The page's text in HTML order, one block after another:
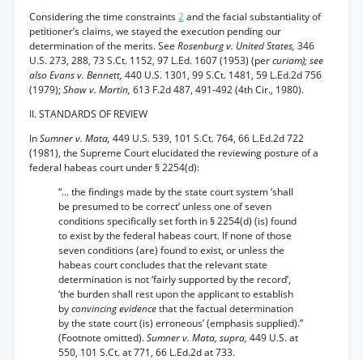
Considering the time constraints2and the facial substantiality of
petitioner’s claims, we stayed the execution pending our
determination of the merits. See Rosenburg v. United States, 346
U.S. 273, 288, 73 S.Ct. 1152, 97 L.Ed. 1607 (1953) (percuriam); see
also Evans v. Bennett, 440 U.S. 1301, 99 S.Ct. 1481, 59 L.Ed.2d 756
(1979);Shaw v. Martin, 613 F.2d 487, 491-492 (4th Cir., 1980).
II. STANDARDS OF REVIEW
InSumner v. Mata, 449 U.S. 539, 101 S.Ct. 764, 66 L.Ed.2d 722
(1981), the Supreme Court elucidated the reviewing posture of a
federal habeas court under § 2254(d):
“... the findings made by the state court system ‘shall
be presumed to be correct’ unless one of seven
conditions specifically set forth in § 2254(d) (is) found
to exist by the federal habeas court. If none of those
seven conditions (are) found to exist, or unless the
habeas court concludes that the relevant state
determination is not ‘fairly supported by the record’,
‘the burden shall rest upon the applicant to establish
byconvincing evidencethat the factual determination
by the state court (is) erroneous’ (emphasis supplied).”
(Footnote omitted).Sumner v. Mata, supra, 449 U.S. at
550, 101 S.Ct. at 771, 66 L.Ed.2d at 733.